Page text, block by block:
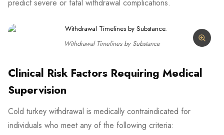
predict severe or fatal withdrawal complications.
Withdrawal Timelines by Substance
Clinical Risk Factors Requiring Medical
Supervision
Cold turkey withdrawal is medically contraindicated for
individuals who meet any of the following criteria: